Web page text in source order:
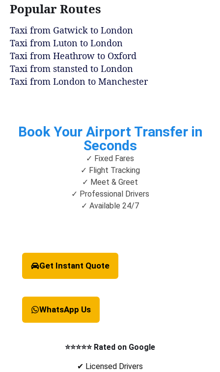
Popular Routes
Taxi from Gatwick to London
Taxi from Luton to London
Taxi from Heathrow to Oxford
Taxi from stansted to London
Taxi from London to Manchester
Book Your Airport Transfer in
Seconds
✓ Fixed Fares
✓ Flight Tracking
✓ Meet & Greet
✓ Professional Drivers
✓ Available 24/7
Get Instant Quote
WhatsApp Us
⭐⭐⭐⭐⭐ Rated on Google
✔ Licensed Drivers